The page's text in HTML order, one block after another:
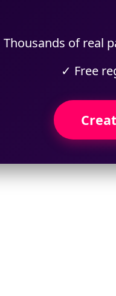
Thousands of real
✓ Free